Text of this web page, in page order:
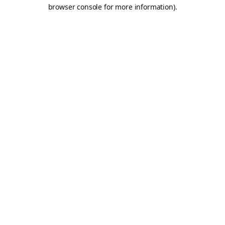
browser console for more information).